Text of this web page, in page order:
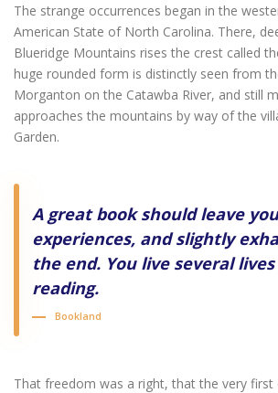
The strange occurrences began in the
American State of North Carolina. There,
Blueridge Mountains rises the crest called
huge rounded form is distinctly seen from
Morganton on the Catawba River, and still
approaches the mountains by way of the
Garden.
A great book should leave
experiences, and slightly
the end. You live several
reading.
Bookland
That freedom was a right, that the very